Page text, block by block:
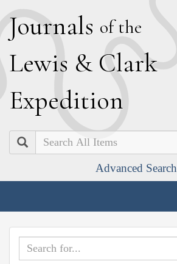
Journals of the
Lewis & Clark
Expedition
Search
Advanced Search